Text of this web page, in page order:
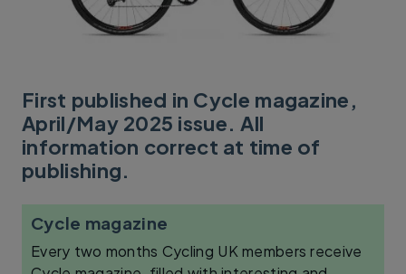
First published in Cycle magazine,
April/May 2025 issue. All
information correct at time of
publishing.
Cycle magazine
Every two months Cycling UK members receive